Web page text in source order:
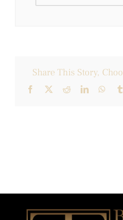
Share This Story,
Facebook
X RedditLinkedIn